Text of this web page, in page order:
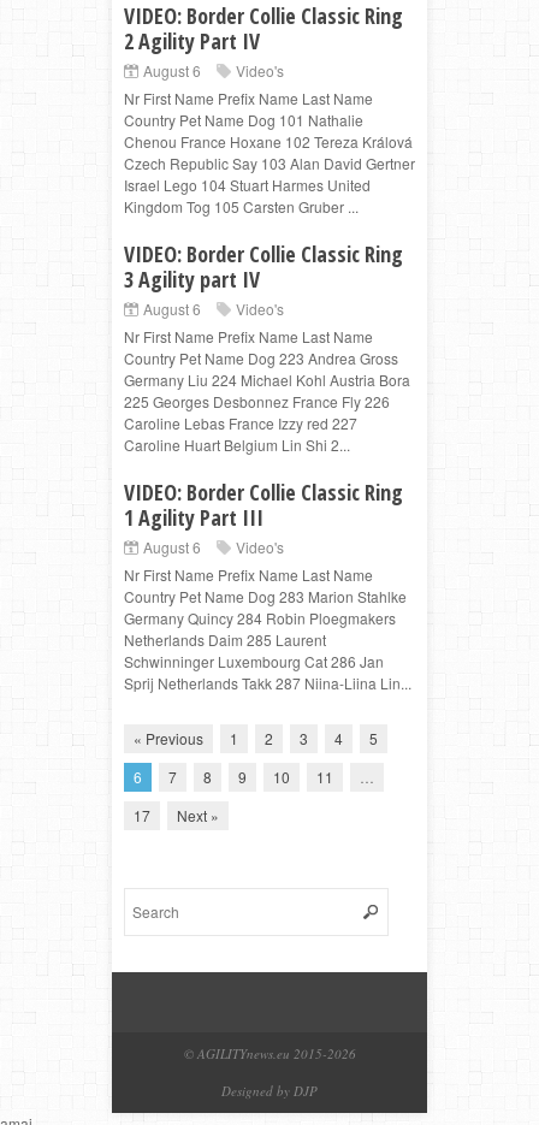
VIDEO: Border Collie Classic Ring
2 Agility Part IV
August 6
Video's
Nr First Name Prefix Name Last Name
Country Pet Name Dog 101 Nathalie
Chenou France Hoxane 102 Tereza Králová
Czech Republic Say 103 Alan David Gertner
Israel Lego 104 Stuart Harmes United
Kingdom Tog 105 Carsten Gruber ...
VIDEO: Border Collie Classic Ring
3 Agility part IV
August 6
Video's
Nr First Name Prefix Name Last Name
Country Pet Name Dog 223 Andrea Gross
Germany Liu 224 Michael Kohl Austria Bora
225 Georges Desbonnez France Fly 226
Caroline Lebas France Izzy red 227
Caroline Huart Belgium Lin Shi 2...
VIDEO: Border Collie Classic Ring
1 Agility Part III
August 6
Video's
Nr First Name Prefix Name Last Name
Country Pet Name Dog 283 Marion Stahlke
Germany Quincy 284 Robin Ploegmakers
Netherlands Daim 285 Laurent
Schwinninger Luxembourg Cat 286 Jan
Sprij Netherlands Takk 287 Niina-Liina Lin...
« Previous 1 2 3 4
5
6
7 8 9 10 11
17
Next »
© AGILITYnews.eu 2015-2026
Designed by DJP